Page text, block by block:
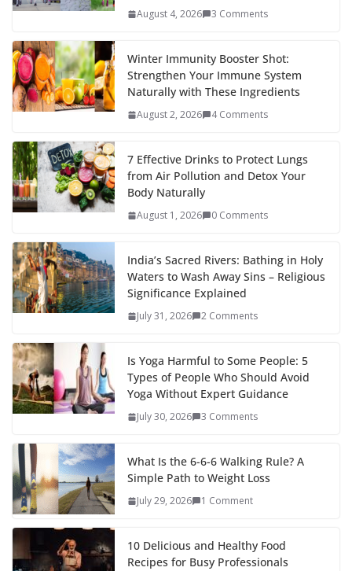
August 4, 2026 3 Comments
Winter Immunity Booster Shot:
Strengthen Your Immune System
Naturally with These Ingredients
August 2, 2026 4 Comments
7 Effective Drinks to Protect Lungs
from Air Pollution and Detox Your
Body Naturally
August 1, 2026 0 Comments
India’s Sacred Rivers: Bathing in Holy
Waters to Wash Away Sins – Religious
Significance Explained
July 31, 2026 2 Comments
Is Yoga Harmful to Some People: 5
Types of People Who Should Avoid
Yoga Without Expert Guidance
July 30, 2026 3 Comments
What Is the 6-6-6 Walking Rule? A
Simple Path to Weight Loss
July 29, 2026 1 Comment
10 Delicious and Healthy Food
Recipes for Busy Professionals